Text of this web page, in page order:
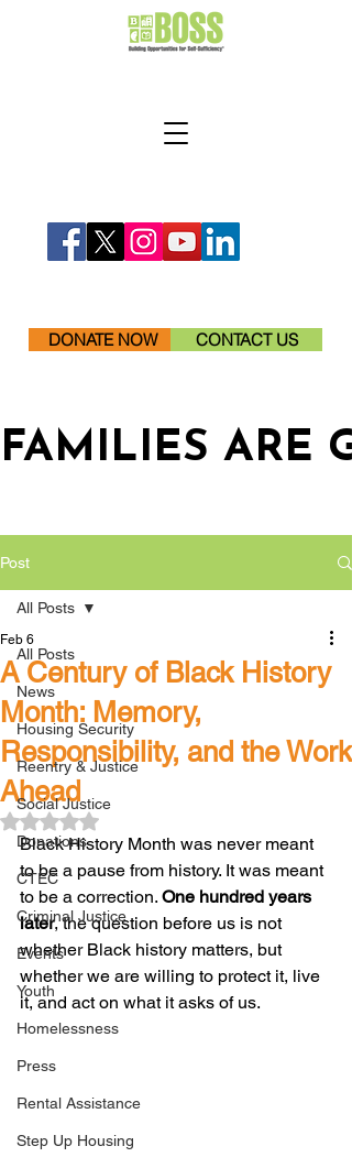
DONATE NOW CONTACT US
FAMILIES ARE
Post
All Posts
News
Housing Security
Reentry & Justice
Social Justice
Donations
CTEC
Criminal Justice
Events
Youth
Homelessness
Press
Rental Assistance
Step Up Housing
All Posts
A Century of Black History
Month: Memory,
Responsibility, and the Work
Ahead
Feb 6
Rated NaN out of 5 stars.
Black History Month was never meant
to be a pause from history. It was meant
to be a correction. One hundred years
later, the question before us is not
whether Black history matters, but
whether we are willing to protect it, live
it, and act on what it asks of us.